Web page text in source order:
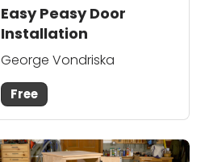
Easy Peasy Door
Installation
George Vondriska
Free